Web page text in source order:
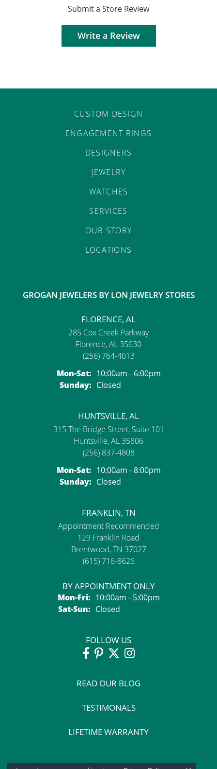
Submit a Store Review
Write a Review
CUSTOM DESIGN
ENGAGEMENT RINGS
DESIGNERS
JEWELRY
WATCHES
SERVICES
OUR STORY
LOCATIONS
GROGAN JEWELERS BY LON JEWELRY STORES
FLORENCE, AL
285 Cox Creek Parkway
Florence, AL 35630
(256) 764-4013
Mon-Sat:Monday - Saturday:
10:00am - 6:00pm
Sunday: Closed
HUNTSVILLE, AL
315 The Bridge Street, Suite 101
Huntsville, AL 35806
(256) 837-4808
Mon-Sat:Monday - Saturday:
10:00am - 8:00pm
Sunday: Closed
FRANKLIN, TN
Appointment Recommended
129 Franklin Road
Brentwood, TN 37027
(615) 716-8626
BY APPOINTMENT ONLY
Mon-Fri:Monday - Friday:
10:00am - 5:00pm
Sat-Sun:Saturday - Sunday:
Closed
FOLLOW US
READ OUR BLOG
TESTIMONALS
LIFETIME WARRANTY